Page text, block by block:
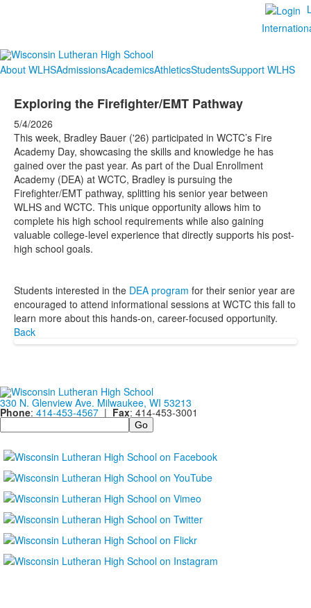
About WLHSAdmissionsAcademicsAthleticsStudentsSupport WLHS
Exploring the Firefighter/EMT Pathway
5/4/2026
This week, Bradley Bauer ('26) participated in WCTC’s Fire
Academy Day, showcasing the skills and knowledge he has
gained over the past year. As part of the Dual Enrollment
Academy (DEA) at WCTC, Bradley is pursuing the
Firefighter/EMT pathway, splitting his senior year between
WLHS and WCTC. This unique opportunity allows him to
complete his high school requirements while also gaining
valuable college-level experience that directly supports his post-
high school goals.
Students interested in the DEA program for their senior year are
encouraged to attend informational sessions at WCTC this fall to
learn more about this hands-on, career-focused opportunity.
Back
330 N. Glenview Ave. Milwaukee, WI 53213
Phone: 414-453-4567 | Fax: 414-453-3001
Search